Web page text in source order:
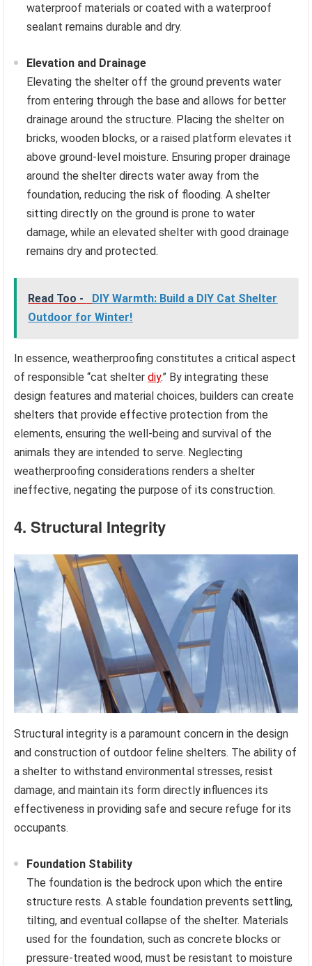
waterproof materials or coated with a waterproof
sealant remains durable and dry.
Elevation and Drainage
Elevating the shelter off the ground prevents water
from entering through the base and allows for better
drainage around the structure. Placing the shelter on
bricks, wooden blocks, or a raised platform elevates it
above ground-level moisture. Ensuring proper drainage
around the shelter directs water away from the
foundation, reducing the risk of flooding. A shelter
sitting directly on the ground is prone to water
damage, while an elevated shelter with good drainage
remains dry and protected.
Read Too -
DIY Warmth: Build a DIY Cat Shelter
Outdoor for Winter!
In essence, weatherproofing constitutes a critical aspect
of responsible “cat shelterdiy.” By integrating these
design features and material choices, builders can create
shelters that provide effective protection from the
elements, ensuring the well-being and survival of the
animals they are intended to serve. Neglecting
weatherproofing considerations renders a shelter
ineffective, negating the purpose of its construction.
4. Structural Integrity
Structural integrity is a paramount concern in the design
and construction of outdoor feline shelters. The ability of
a shelter to withstand environmental stresses, resist
damage, and maintain its form directly influences its
effectiveness in providing safe and secure refuge for its
occupants.
Foundation Stability
The foundation is the bedrock upon which the entire
structure rests. A stable foundation prevents settling,
tilting, and eventual collapse of the shelter. Materials
used for the foundation, such as concrete blocks or
pressure-treated wood, must be resistant to moisture